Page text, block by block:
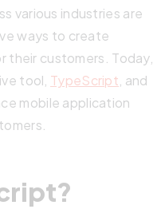
various industries are
ways to create
their customers. Today,
tool, TypeScript , and
mobile application